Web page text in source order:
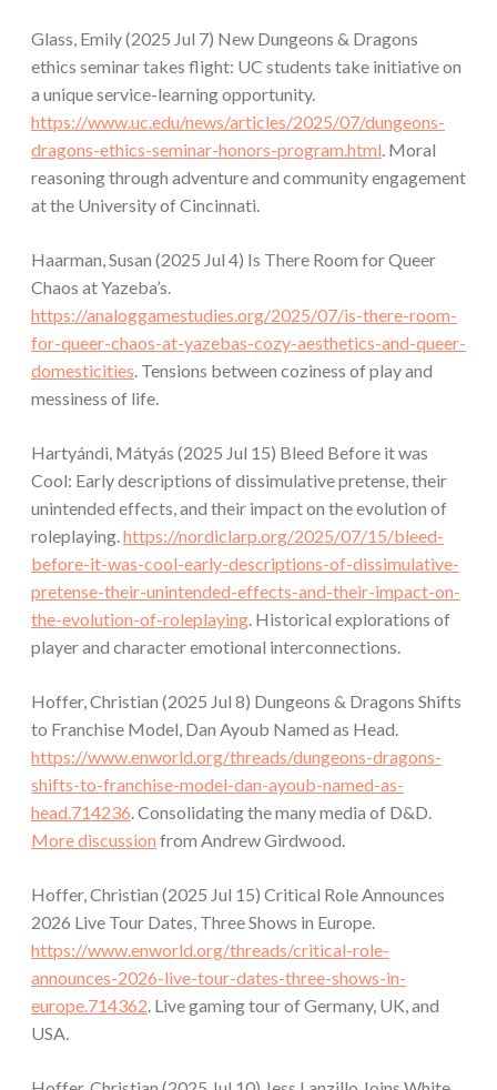
Glass, Emily (2025 Jul 7) New Dungeons & Dragons
ethics seminar takes flight: UC students take initiative on
a unique service-learning opportunity.
https://www.uc.edu/news/articles/2025/07/dungeons-
dragons-ethics-seminar-honors-program.html. Moral
reasoning through adventure and community engagement
at the University of Cincinnati.
Haarman, Susan (2025 Jul 4) Is There Room for Queer
Chaos at Yazeba’s.
https://analoggamestudies.org/2025/07/is-there-room-
for-queer-chaos-at-yazebas-cozy-aesthetics-and-queer-
domesticities. Tensions between coziness of play and
messiness of life.
Hartyándi, Mátyás (2025 Jul 15) Bleed Before it was
Cool: Early descriptions of dissimulative pretense, their
unintended effects, and their impact on the evolution of
roleplaying.https://nordiclarp.org/2025/07/15/bleed-
before-it-was-cool-early-descriptions-of-dissimulative-
pretense-their-unintended-effects-and-their-impact-on-
the-evolution-of-roleplaying. Historical explorations of
player and character emotional interconnections.
Hoffer, Christian (2025 Jul 8) Dungeons & Dragons Shifts
to Franchise Model, Dan Ayoub Named as Head.
https://www.enworld.org/threads/dungeons-dragons-
shifts-to-franchise-model-dan-ayoub-named-as-
head.714236. Consolidating the many media of D&D.
More discussion from Andrew Girdwood.
Hoffer, Christian (2025 Jul 15) Critical Role Announces
2026 Live Tour Dates, Three Shows in Europe.
https://www.enworld.org/threads/critical-role-
announces-2026-live-tour-dates-three-shows-in-
europe.714362. Live gaming tour of Germany, UK, and
USA.